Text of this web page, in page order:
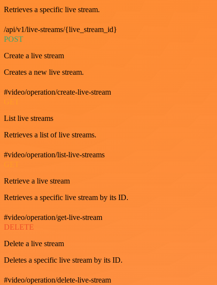
Retrieves a specific live stream.
/api/v1/live-streams/{live_stream_id}
POST
Create a live stream
Creates a new live stream.
#video/operation/create-live-stream
List live streams
Retrieves a list of live streams.
#video/operation/list-live-streams
Retrieve a live stream
Retrieves a specific live stream by its ID.
#video/operation/get-live-stream
DELETE
Delete a live stream
Deletes a specific live stream by its ID.
#video/operation/delete-live-stream